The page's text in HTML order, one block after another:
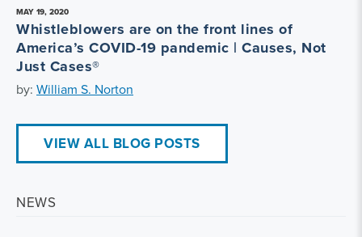
MAY 19, 2020
Whistleblowers are on the front lines of
America’s COVID-19 pandemic | Causes, Not
Just Cases®
by: William S. Norton
VIEW ALL BLOG POSTS
NEWS